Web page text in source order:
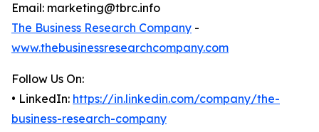
Email: marketing@tbrc.info
The Business Research Company -
www.thebusinessresearchcompany.com
Follow Us On:
• LinkedIn: https://in.linkedin.com/company/the-
business-research-company